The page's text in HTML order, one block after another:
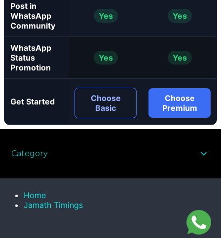
Post in
WhatsApp
Community
Yes Yes
WhatsApp
Status
Promotion
Yes Yes
Get Started
Choose
Basic
Choose
Premium
Category
Home
Jamath Timings